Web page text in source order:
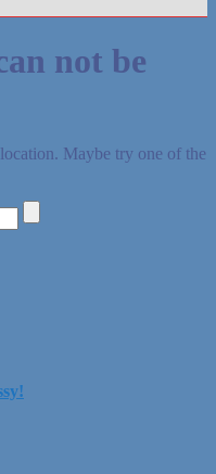
not be
Maybe try one of the